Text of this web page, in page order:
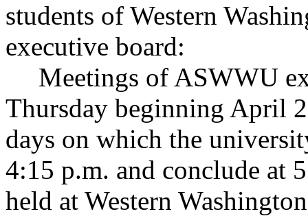
students of Western
executive board:
Meetings of ASWWU
Thursday beginning April
days on which the
4:15 p.m. and conclude at
held at Western